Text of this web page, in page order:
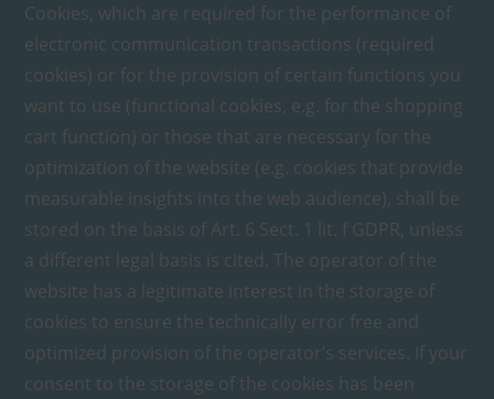
Cookies, which are required for the performance of
electronic communication transactions (required
cookies) or for the provision of certain functions you
want to use (functional cookies, e.g. for the shopping
cart function) or those that are necessary for the
optimization of the website (e.g. cookies that provide
measurable insights into the web audience), shall be
stored on the basis of Art. 6 Sect. 1 lit. f GDPR, unless
a different legal basis is cited. The operator of the
website has a legitimate interest in the storage of
cookies to ensure the technically error free and
optimized provision of the operator’s services. If your
consent to the storage of the cookies has been